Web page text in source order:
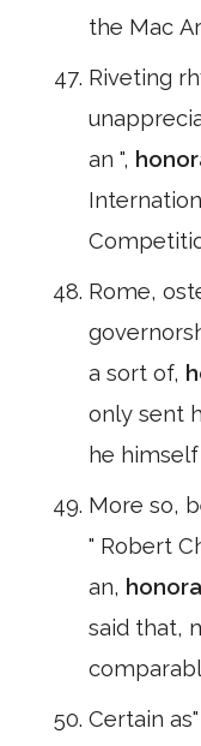
the Mac
Riveting
an ",
Rome,
a sort of,
only sent
he
More so,
" Robert
an,
said that,
Certain